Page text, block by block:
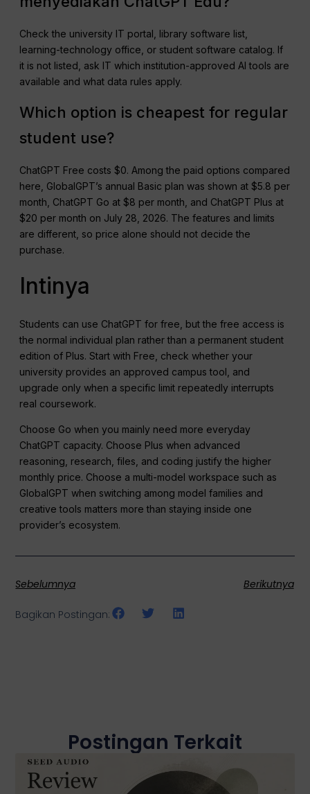
Check the university IT portal, library software list,
learning-technology office, or student software catalog. If
it is not listed, ask IT which institution-approved AI tools are
available and what data rules apply.
Which option is cheapest for regular
student use?
ChatGPT Free costs $0. Among the paid options compared
here, GlobalGPT’s annual Basic plan was shown at $5.8 per
month, ChatGPT Go at $8 per month, and ChatGPT Plus at
$20 per month on July 28, 2026. The features and limits
are different, so price alone should not decide the
purchase.
Intinya
Students can use ChatGPT for free, but the free access is
the normal individual plan rather than a permanent student
edition of Plus. Start with Free, check whether your
university provides an approved campus tool, and
upgrade only when a specific limit repeatedly interrupts
real coursework.
Choose Go when you mainly need more everyday
ChatGPT capacity. Choose Plus when advanced
reasoning, research, files, and coding justify the higher
monthly price. Choose a multi-model workspace such as
GlobalGPT when switching among model families and
creative tools matters more than staying inside one
provider’s ecosystem.
Sebelumnya Berikutnya
Bagikan Postingan:
Postingan Terkait